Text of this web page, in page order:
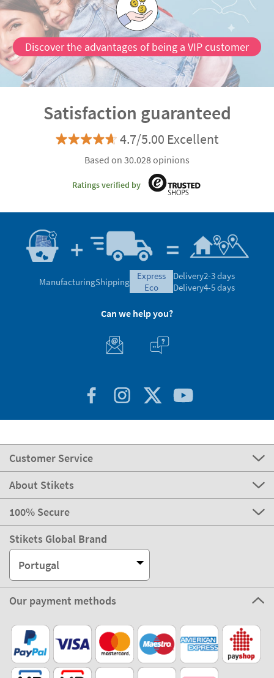
Discover the advantages of being a VIP customer
Satisfaction guaranteed
4.7/5.00 Excellent
Based on 30.028 opinions
Ratings verified by
ManufacturingShipping
express
eco
Delivery2-3 days
Delivery4-5 days
Can we help you?
Customer Service
About Stikets
100% Secure
Stikets Global Brand
Portugal
Our payment methods